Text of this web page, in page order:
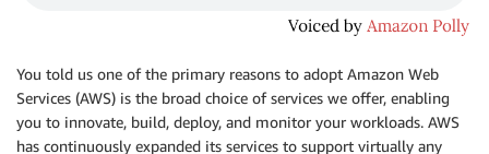
You told us one of the primary reasons to adopt Amazon Web
Services (AWS) is the broad choice of services we offer, enabling
you to innovate, build, deploy, and monitor your workloads. AWS
has continuously expanded its services to support virtually any